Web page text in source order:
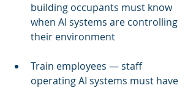
building occupants must know
when AI systems are controlling
their environment
Train employees — staff
operating AI systems must have